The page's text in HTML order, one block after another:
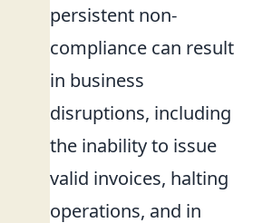
persistent non-
compliance can result
in business
disruptions, including
the inability to issue
valid invoices, halting
operations, and in